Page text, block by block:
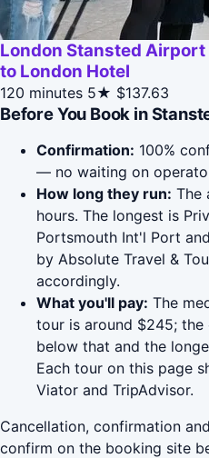
London Stansted
to London Hotel
120 minutes 5★ $137.63
Before You Book in
Confirmation: 100%
— no waiting on
How long they run: The
hours. The longest is
Portsmouth Int'l Port
by Absolute Travel &
accordingly.
What you'll pay: The
tour is around $245;
below that and the
Each tour on this page
Viator and TripAdvisor.
Cancellation, confirmation
confirm on the booking site